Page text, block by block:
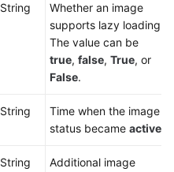
String
Whether an image
supports lazy loading.
The value can be
true, false, True, or
False.
String
Time when the image
status became active
String
Additional image